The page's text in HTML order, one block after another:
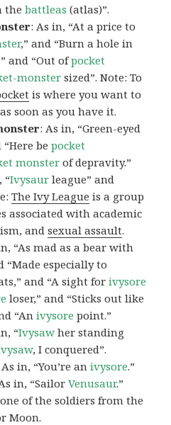
thebattleas (atlas)”.
: As in, “At a price to
,” and “Burn a hole in
and “Out ofpocket
monstersized”. Note: To
is where you want to
soon as you have it.
: As in, “Green-eyed
“Here bepocket
monster of depravity.”
“Ivysaur league” and
The Ivy League is a group
associated with academic
andsexual assault.
“As mad as a bear with
“Made especially to
and “A sight forivysore
loser,” and “Sticks out like
“Anivysore point.”
“Ivysaw her standing
, I conquered”.
As in, “You’re anivysore.”
in, “SailorVenusaur.”
of the soldiers from the
Moon.